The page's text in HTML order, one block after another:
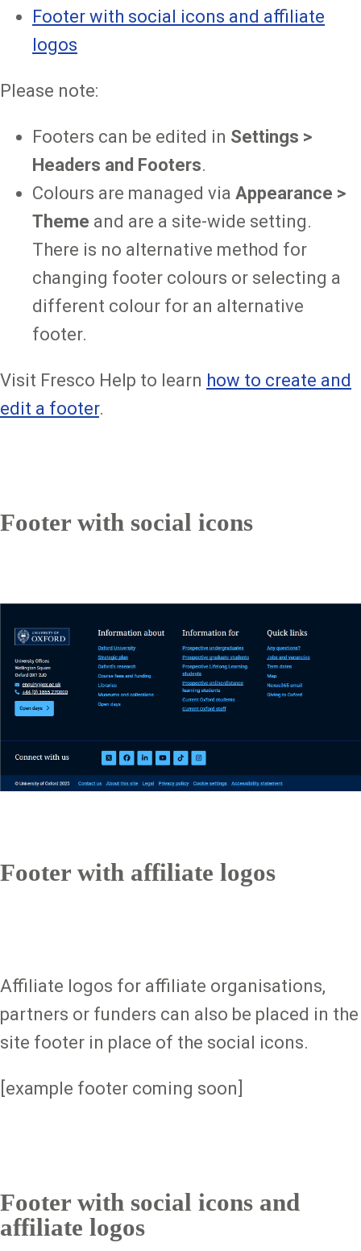
Footer with social icons and affiliate
logos
Please note:
Footers can be edited in Settings >
Headers and Footers.
Colours are managed via Appearance >
Theme and are a site-wide setting.
There is no alternative method for
changing footer colours or selecting a
different colour for an alternative
footer.
Visit Fresco Help to learn how to create and
edit a footer.
Footer with social icons
Footer with affiliate logos
Affiliate logos for affiliate organisations,
partners or funders can also be placed in the
site footer in place of the social icons.
[example footer coming soon]
Footer with social icons and
affiliate logos